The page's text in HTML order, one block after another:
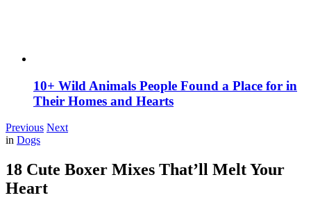
10+ Wild Animals People Found a Place for in
Their Homes and Hearts
Previous Next
in Dogs
18 Cute Boxer Mixes That’ll Melt Your
Heart